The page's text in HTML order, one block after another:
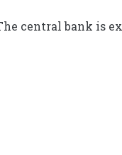
central bank is